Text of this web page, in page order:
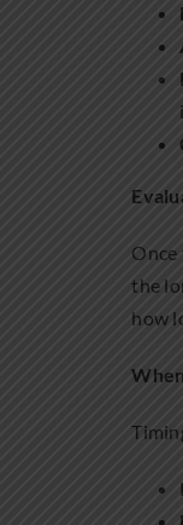
Once
the
how